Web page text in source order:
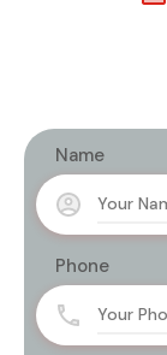
Name
Phone